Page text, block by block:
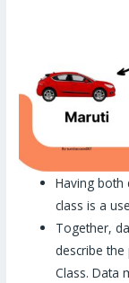
Having
class is a
Together,
describe
Class. Data